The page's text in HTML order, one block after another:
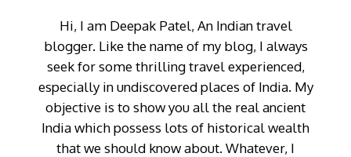
Hi, I am Deepak Patel, An Indian travel
blogger. Like the name of my blog, I always
seek for some thrilling travel experienced,
especially in undiscovered places of India. My
objective is to show you all the real ancient
India which possess lots of historical wealth
that we should know about. Whatever, I